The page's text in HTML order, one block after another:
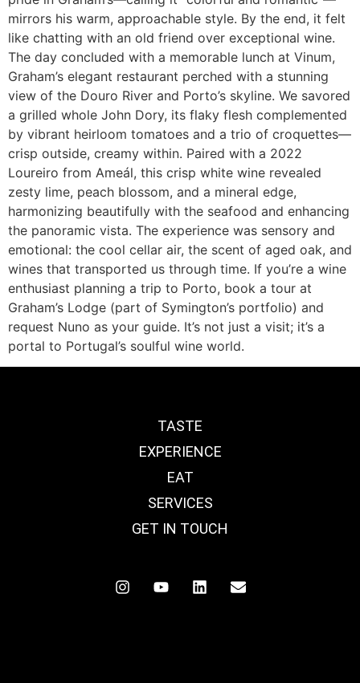
mirrors his warm, approachable style. By the end, it felt
like chatting with an old friend over exceptional wine.
The day concluded with a memorable lunch at Vinum,
Graham’s elegant restaurant perched with a stunning
view of the Douro River and Porto’s skyline. We savored
a grilled whole John Dory, its flaky flesh complemented
by vibrant heirloom tomatoes and a trio of croquettes—
crisp outside, creamy within. Paired with a 2022
Loureiro from Ameál, this crisp white wine revealed
zesty lime, peach blossom, and a mineral edge,
harmonizing beautifully with the seafood and enhancing
the panoramic vista. The experience was sensory and
emotional: the cool cellar air, the scent of aged oak, and
wines that transported us through time. If you’re a wine
enthusiast planning a trip to Porto, book a tour at
Graham’s Lodge (part of Symington’s portfolio) and
request Nuno as your guide. It’s not just a visit; it’s a
portal to Portugal’s soulful wine world.
TASTE
EXPERIENCE
EAT
SERVICES
GET IN TOUCH